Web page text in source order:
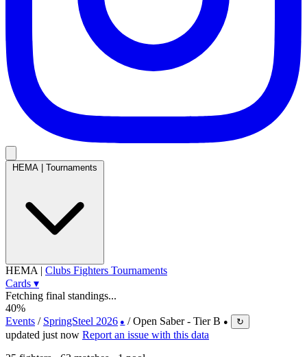
HEMA Tournaments
HEMA | Clubs Fighters Tournaments
Cards ▾
Fetching final standings...
40%
Events / SpringSteel 2026 ● / Open Saber - Tier B ● ↻
updated just now Report an issue with this data